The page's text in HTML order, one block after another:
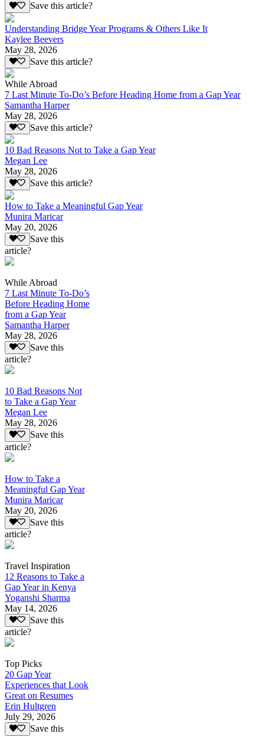
Save this article?
Understanding Bridge Year Programs & Others Like It
Kaylee Beevers
May 28, 2026
Save this article?
While Abroad
7 Last Minute To-Do’s Before Heading Home from a Gap Year
Samantha Harper
May 28, 2026
Save this article?
10 Bad Reasons Not to Take a Gap Year
Megan Lee
May 28, 2026
Save this article?
How to Take a Meaningful Gap Year
Munira Maricar
May 20, 2026
Save this
article?
While Abroad
7 Last Minute To-Do’s
Before Heading Home
from a Gap Year
Samantha Harper
May 28, 2026
Save this
article?
10 Bad Reasons Not
to Take a Gap Year
Megan Lee
May 28, 2026
Save this
article?
How to Take a
Meaningful Gap Year
Munira Maricar
May 20, 2026
Save this
article?
Travel Inspiration
12 Reasons to Take a
Gap Year in Kenya
Yoganshi Sharma
May 14, 2026
Save this
article?
Top Picks
20 Gap Year
Experiences that Look
Great on Resumes
Erin Hultgren
July 29, 2026
Save this